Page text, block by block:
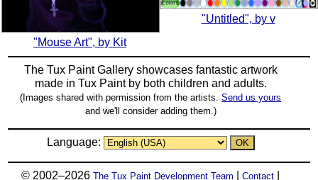
"Mouse Art", by Kit
"Untitled", by v
The Tux Paint Gallery showcases fantastic artwork
made in Tux Paintby both children and adults.
(Images shared with permission from the artists. Send us yours
and we'll consider adding them.)
Language:
© 2002–2026 The Tux Paint Development Team Contact